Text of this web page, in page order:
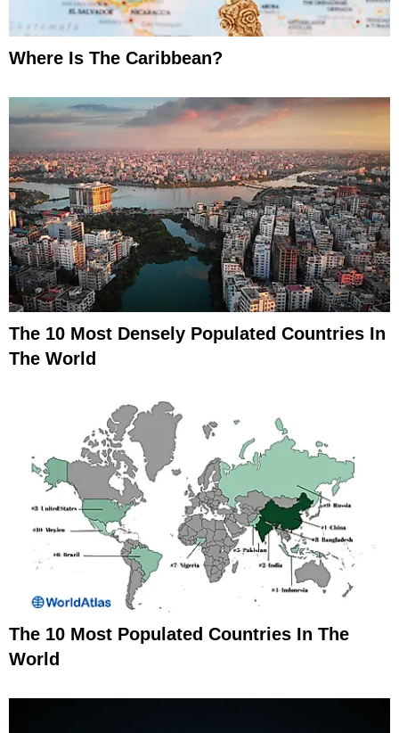
Where Is The Caribbean?
The 10 Most Densely Populated Countries In
The World
The 10 Most Populated Countries In The
World